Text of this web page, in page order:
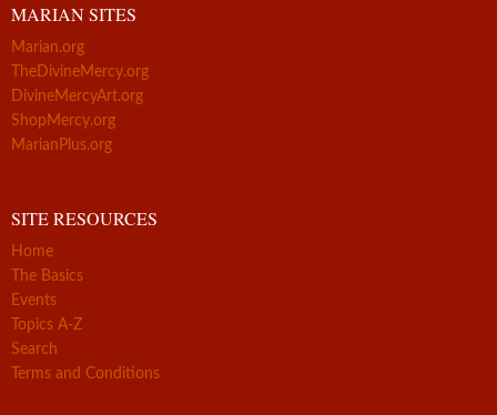
MARIAN SITES
Marian.org
TheDivineMercy.org
DivineMercyArt.org
ShopMercy.org
MarianPlus.org
SITE RESOURCES
Home
The Basics
Events
Topics A-Z
Search
Terms and Conditions